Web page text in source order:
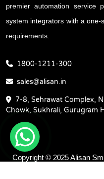
premier automation service
system integrators with a
requirements.
1800-1211-300
sales@alisan.in
7-8, Sehrawat Complex,
Chowk, Sukhrali, Gurugram
Copyright © 2025 Alisan